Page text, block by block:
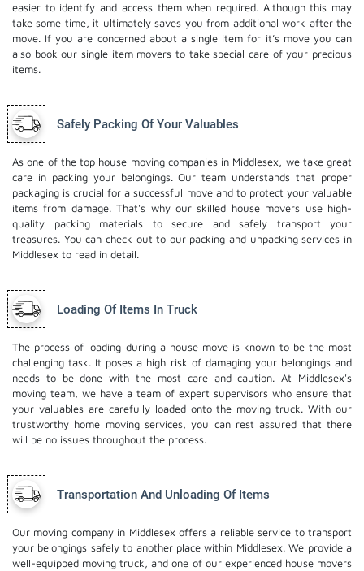
easier to identify and access them when required. Although this may
take some time, it ultimately saves you from additional work after the
move. If you are concerned about a single item for it’s move you can
also book our single item movers to take special care of your precious
items.
Safely Packing Of Your Valuables
As one of the top house moving companies in Middlesex, we take great
care in packing your belongings. Our team understands that proper
packaging is crucial for a successful move and to protect your valuable
items from damage. That's why our skilled house movers use high-
quality packing materials to secure and safely transport your
treasures. You can check out to our packing and unpacking services in
Middlesex to read in detail.
Loading Of Items In Truck
The process of loading during a house move is known to be the most
challenging task. It poses a high risk of damaging your belongings and
needs to be done with the most care and caution. At Middlesex's
moving team, we have a team of expert supervisors who ensure that
your valuables are carefully loaded onto the moving truck. With our
trustworthy home moving services, you can rest assured that there
will be no issues throughout the process.
Transportation And Unloading Of Items
Our moving company in Middlesex offers a reliable service to transport
your belongings safely to another place within Middlesex. We provide a
well-equipped moving truck, and one of our experienced house movers